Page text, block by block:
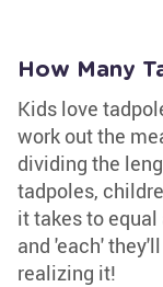
How Many
Kids love
work out the
dividing the
tadpoles,
it takes to
and 'each'
realizing it!